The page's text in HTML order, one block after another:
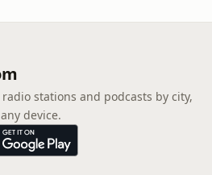
stations and podcasts by city,
device.